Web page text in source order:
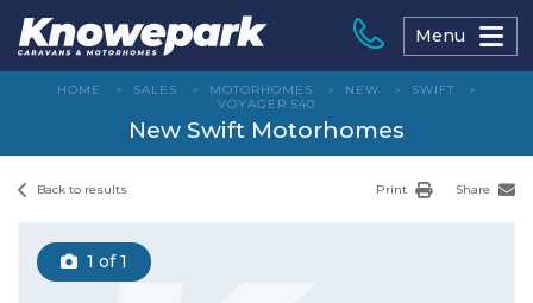
content
Menu
HOME > SALES > MOTORHOMES > NEW > SWIFT
>
VOYAGER 540
New Swift Motorhomes
Back to results Print Share
1 of 1